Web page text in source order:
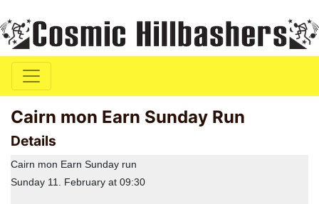
Cairn mon Earn Sunday Run
Details
Cairn mon Earn Sunday run
Sunday 11. February at 09:30